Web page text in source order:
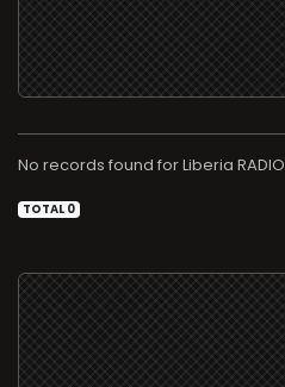
No records found for RADIO
TOTAL 0